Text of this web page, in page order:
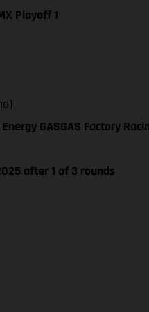
Playoff 1
GASGAS Factory
after 1 of 3 rounds